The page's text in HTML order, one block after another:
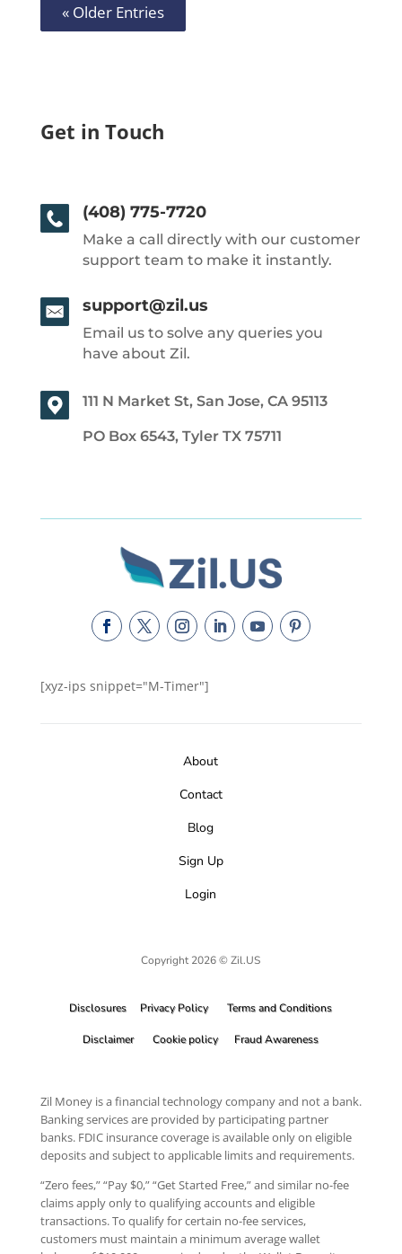
« Older Entries
Get in Touch
(408) 775-7720
Make a call directly with our customer
support team to make it instantly.
support@zil.us
Email us to solve any queries you
have about Zil.
111 N Market St, San Jose, CA 95113
PO Box 6543, Tyler TX 75711
[xyz-ips snippet="M-Timer"]
About
Contact
Blog
Sign Up
Login
Copyright 2026 © Zil.US
Disclosures Privacy Policy Terms and Conditions
Disclaimer Cookie policy Fraud Awareness
Zil Money is a financial technology company and not a bank.
Banking services are provided by participating partner
banks. FDIC insurance coverage is available only on eligible
deposits and subject to applicable limits and requirements.
“Zero fees,” “Pay $0,” “Get Started Free,” and similar no-fee
claims apply only to qualifying accounts and eligible
transactions. To qualify for certain no-fee services,
customers must maintain a minimum average wallet